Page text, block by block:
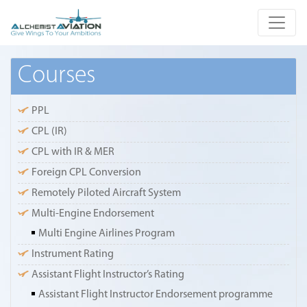
Courses
PPL
CPL (IR)
CPL with IR & MER
Foreign CPL Conversion
Remotely Piloted Aircraft System
Multi-Engine Endorsement
Multi Engine Airlines Program
Instrument Rating
Assistant Flight Instructor’s Rating
Assistant Flight Instructor Endorsement programme